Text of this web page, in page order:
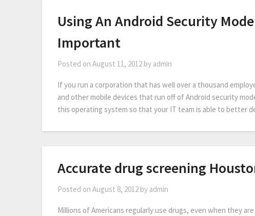
Using An Android Security
Important
Posted on August 11, 2012 by admin
If you run a corporation that has well over a thousand
and other mobile devices that run off of Android security
this operating system so that your IT team is able to better
Accurate drug screening
Posted on August 8, 2012 by admin
Millions of Americans regularly use drugs, even when they